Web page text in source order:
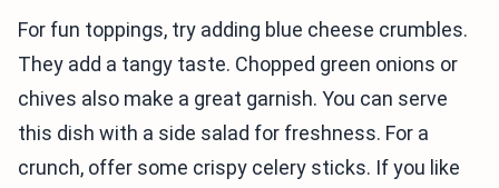
For fun toppings, try adding blue cheese crumbles.
They add a tangy taste. Chopped green onions or
chives also make a great garnish. You can serve
this dish with a side salad for freshness. For a
crunch, offer some crispy celery sticks. If you like